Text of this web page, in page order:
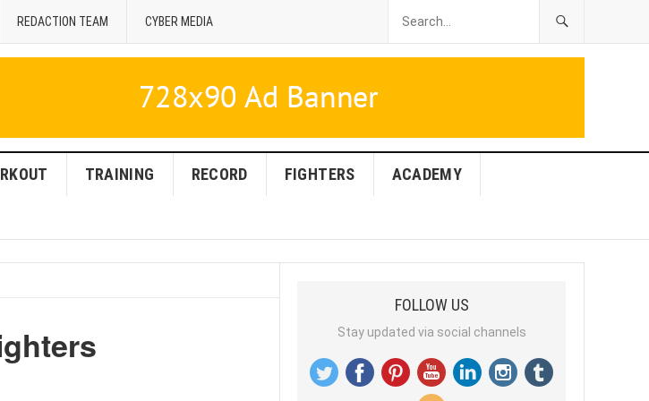
REDACTION TEAM CYBER MEDIA
TRAINING RECORD FIGHTERS ACADEMY
FOLLOW US
Stay updated via social channels